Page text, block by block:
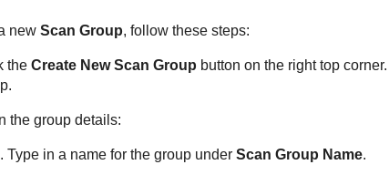
new Scan Group, follow these steps:
the Create New Scan Group button on the right top
the group details:
Type in a name for the group under Scan Group Name.